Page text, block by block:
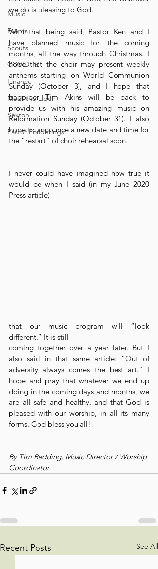
Music
Events
Scouts
COVID-19
Finance
Meet the Elder
Sexton
Pastor Ponderings
we do is pleasing to God.
With that being said, Pastor Ken and I
have planned music for the coming
months, all the way through Christmas. I
hope that the choir may present weekly
anthems starting on World Communion
Sunday (October 3), and I hope that
bagpiper Tim Akins will be back to
provide us with his amazing music on
Reformation Sunday (October 31). I also
hope to announce a new date and time for
the “restart” of choir rehearsal soon.
I never could have imagined how true it
would be when I said (in my June 2020
Press article)
that our music program will “look
different.” It is still
coming together over a year later. But I
also said in that same article: “Out of
adversity always comes the best art.” I
hope and pray that whatever we end up
doing in the coming days and months, we
are all safe and healthy, and that God is
pleased with our worship, in all its many
forms. God bless you all!
By Tim Redding, Music Director / Worship
Coordinator
Recent Posts See All